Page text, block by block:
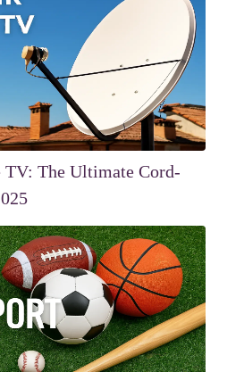
The Ultimate Cord-